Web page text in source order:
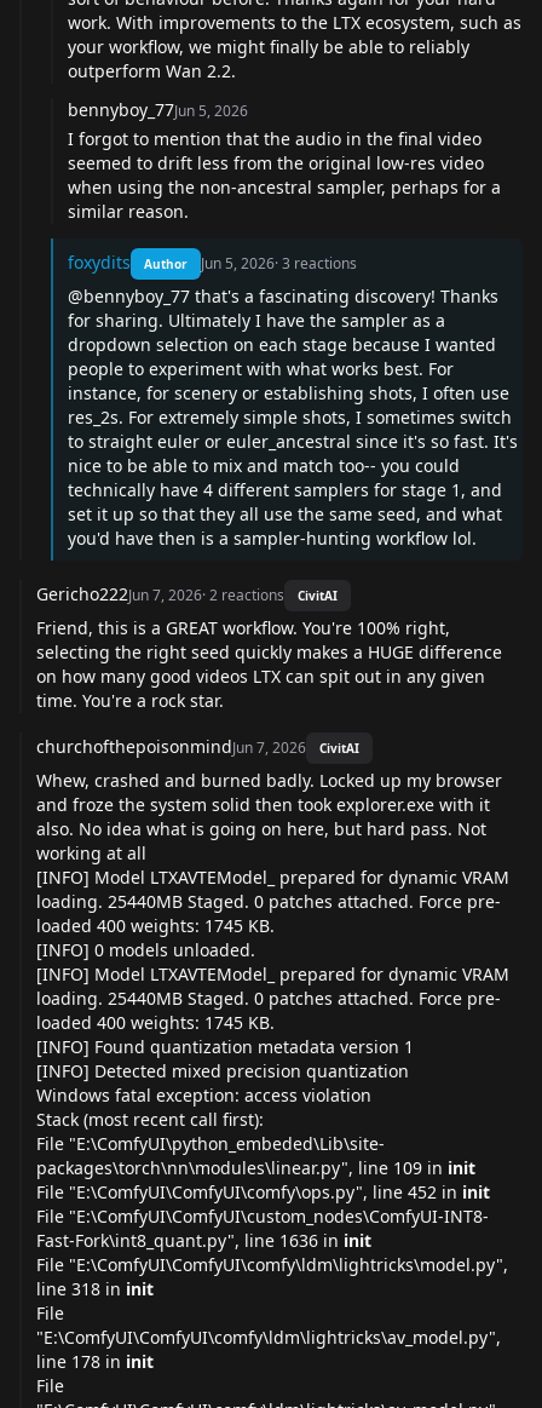
work. With improvements to the LTX ecosystem, such as
your workflow, we might finally be able to reliably
outperform Wan 2.2.
bennyboy_77Jun 5, 2026
I forgot to mention that the audio in the final video
seemed to drift less from the original low-res video
when using the non-ancestral sampler, perhaps for a
similar reason.
foxydits Author Jun 5, 2026·3 reactions
@bennyboy_77 that's a fascinating discovery! Thanks
for sharing. Ultimately I have the sampler as a
dropdown selection on each stage because I wanted
people to experiment with what works best. For
instance, for scenery or establishing shots, I often use
res_2s. For extremely simple shots, I sometimes switch
to straight euler or euler_ancestral since it's so fast. It's
nice to be able to mix and match too-- you could
technically have 4 different samplers for stage 1, and
set it up so that they all use the same seed, and what
you'd have then is a sampler-hunting workflow lol.
Gericho222Jun 7, 2026·2 reactions CivitAI
Friend, this is a GREAT workflow. You're 100% right,
selecting the right seed quickly makes a HUGE difference
on how many good videos LTX can spit out in any given
time. You're a rock star.
churchofthepoisonmindJun 7, 2026 CivitAI
Whew, crashed and burned badly. Locked up my browser
and froze the system solid then took explorer.exe with it
also. No idea what is going on here, but hard pass. Not
working at all
[INFO] Model LTXAVTEModel_ prepared for dynamic VRAM
loading. 25440MB Staged. 0 patches attached. Force pre-
loaded 400 weights: 1745 KB.
[INFO] 0 models unloaded.
[INFO] Model LTXAVTEModel_ prepared for dynamic VRAM
loading. 25440MB Staged. 0 patches attached. Force pre-
loaded 400 weights: 1745 KB.
[INFO] Found quantization metadata version 1
[INFO] Detected mixed precision quantization
Windows fatal exception: access violation
Stack (most recent call first):
File "E:\ComfyUI\python_embeded\Lib\site-
packages\torch\nn\modules\linear.py", line 109 in init
File "E:\ComfyUI\ComfyUI\comfy\ops.py", line 452 in init
File "E:\ComfyUI\ComfyUI\custom_nodes\ComfyUI-INT8-
Fast-Fork\int8_ quant.py", line 1636 in init
File "E:\ComfyUI\ComfyUI\comfy\ldm\lightricks\model.py",
line 318 in init
File
"E:\ComfyUI\ComfyUI\comfy\ldm\lightricks\av_ model.py",
line 178 in init
File